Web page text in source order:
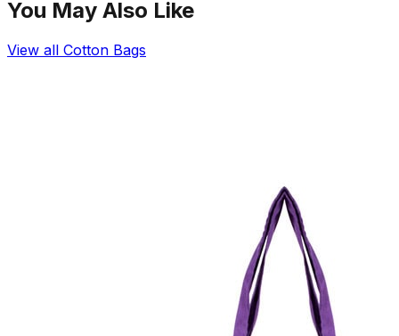
You May Also Like
View all Cotton Bags